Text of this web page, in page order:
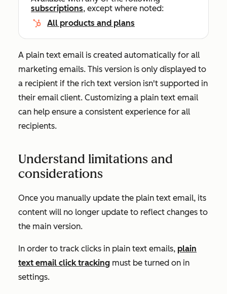
subscriptions, except where noted:
All products and plans
A plain text email is created automatically for all
marketing emails. This version is only displayed to
a recipient if the rich text version isn't supported in
their email client. Customizing a plain text email
can help ensure a consistent experience for all
recipients.
Understand limitations and
considerations
Once you manually update the plain text email, its
content will no longer update to reflect changes to
the main version.
In order to track clicks in plain text emails, plain
text email click tracking must be turned on in
settings.